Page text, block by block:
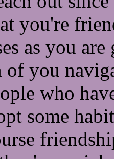
you're
as you
of you
who
some